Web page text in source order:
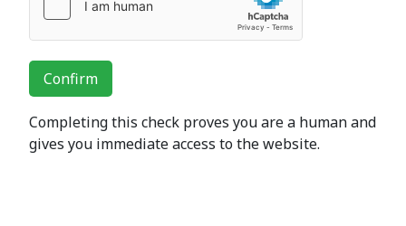
Confirm
Completing this check proves you are a human and
gives you immediate access to the website.